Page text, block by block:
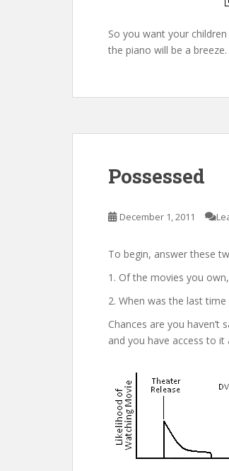
So you want your
the piano will be a breeze.
Possessed
December 1, 2011
To begin, answer these
1. Of the movies you
2. When was the last
Chances are you
and you have access to